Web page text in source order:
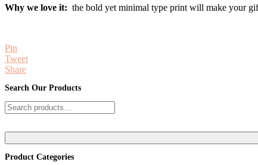
Why we love it: the bold yet minimal type print will make your
Pin
Tweet
Share
Reader
Interactions
Primary
Sidebar
Search Our Products
Search
for:
Product Categories